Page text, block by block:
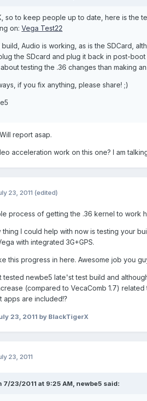
so to keep people up to date, here is the
on: Vega Test22
build, Audio is working, as is the SDCard,
the SDcard and plug it back in post-
testing the .36 changes than making
if you fix anything, please share! ;)
report asap.
acceleration work on this one? I am
23, 2011 (edited)
process of getting the .36 kernel to work
thing I could help with now is testing your
with integrated 3G+GPS.
this progress in here. Awesome job you
tested newbe5 late'st test build and
(compared to VecaComb 1.7)
apps are included!?
23, 2011 by BlackTigerX
23, 2011
7/23/2011 at 9:25 AM, newbe5 said: